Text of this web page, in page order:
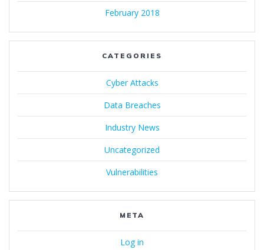
February 2018
CATEGORIES
Cyber Attacks
Data Breaches
Industry News
Uncategorized
Vulnerabilities
META
Log in